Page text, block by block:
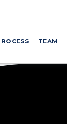
TEAM